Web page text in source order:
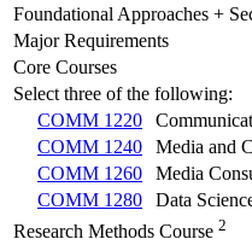
Foundational Approaches +
Major Requirements
Core Courses
Select three of the following:
COMM 1220
COMM 1240
Media and
COMM 1260
Media
COMM 1280
Data
Research Methods Course 2